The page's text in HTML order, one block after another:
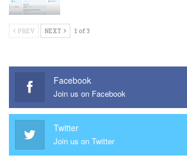
PREV NEXT 1 of 3
Facebook
Join us on Facebook
Twitter
Join us on Twitter